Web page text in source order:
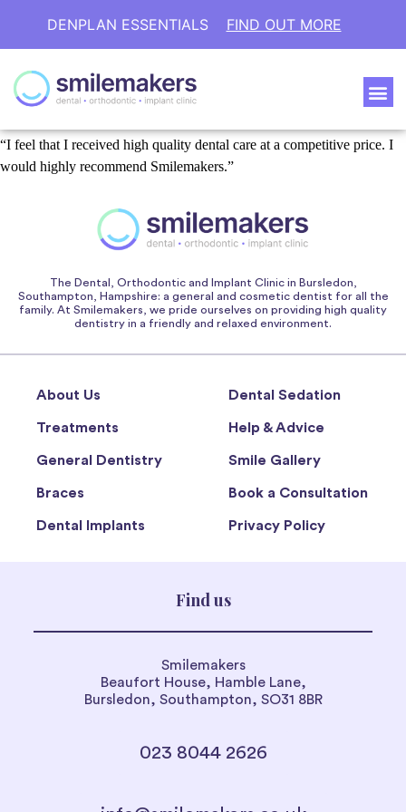
DENPLAN ESSENTIALS FIND OUT MORE
“I feel that I received high quality dental care at a competitive price. I
would highly recommend Smilemakers.”
The Dental, Orthodontic and Implant Clinic in Bursledon,
Southampton, Hampshire: a general and cosmetic dentist for all the
family. At Smilemakers, we pride ourselves on providing high quality
dentistry in a friendly and relaxed environment.
About Us
Treatments
General Dentistry
Braces
Dental Implants
Dental Sedation
Help & Advice
Smile Gallery
Book a Consultation
Privacy Policy
Find us
Smilemakers
Beaufort House, Hamble Lane,
Bursledon, Southampton, SO31 8BR
023 8044 2626